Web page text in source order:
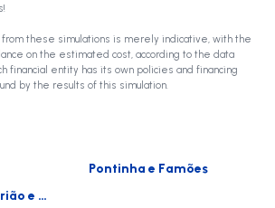
these simulations is merely indicative, with the
on the estimated cost, according to the data
financial entity has its own policies and financing
by the results of this simulation.
Pontinha e Famões
Póvoa de Santo Adrião e Olival Basto